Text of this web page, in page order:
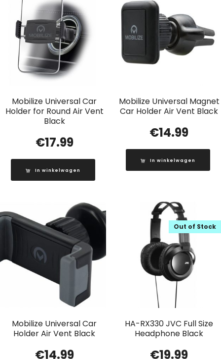
Mobilize Universal Car
Holder for Round Air Vent
Black
€17.99
In winkelwagen
Mobilize Universal Magnet
Car Holder Air Vent Black
€14.99
In winkelwagen
Mobilize Universal Car
Holder Air Vent Black
€14.99
HA-RX330 JVC Full Size
Headphone Black
Out of Stock
€19.99